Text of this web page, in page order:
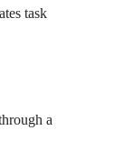
task
a